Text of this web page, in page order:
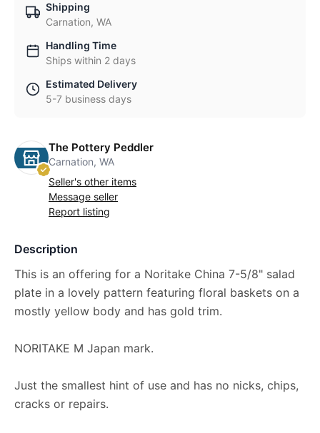
Shipping
Carnation, WA
Handling Time
Ships within 2 days
Estimated Delivery
5-7 business days
The Pottery Peddler
Carnation, WA
Seller's other items
Message seller
Report listing
Description
This is an offering for a Noritake China 7-5/8" salad
plate in a lovely pattern featuring floral baskets on a
mostly yellow body and has gold trim.
NORITAKE M Japan mark.
Just the smallest hint of use and has no nicks, chips,
cracks or repairs.